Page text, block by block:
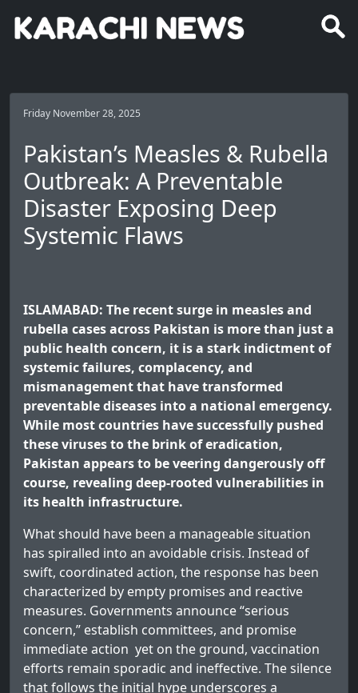
Friday November 28, 2025
Pakistan’s Measles & Rubella
Outbreak: A Preventable
Disaster Exposing Deep
Systemic Flaws
ISLAMABAD: The recent surge in measles and
rubella cases across Pakistan is more than just a
public health concern, it is a stark indictment of
systemic failures, complacency, and
mismanagement that have transformed
preventable diseases into a national emergency.
While most countries have successfully pushed
these viruses to the brink of eradication,
Pakistan appears to be veering dangerously off
course, revealing deep-rooted vulnerabilities in
its health infrastructure.
What should have been a manageable situation
has spiralled into an avoidable crisis. Instead of
swift, coordinated action, the response has been
characterized by empty promises and reactive
measures. Governments announce “serious
concern,” establish committees, and promise
immediate action yet on the ground, vaccination
efforts remain sporadic and ineffective. The silence
that follows the initial hype underscores a